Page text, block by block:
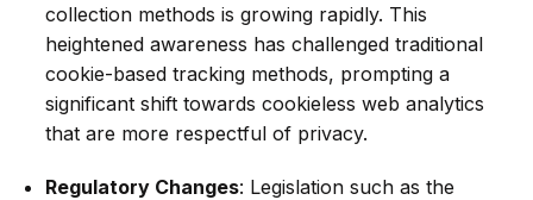
collection methods is growing rapidly. This
heightened awareness has challenged traditional
cookie-based tracking methods, prompting a
significant shift towards cookieless web analytics
that are more respectful of privacy.
Regulatory Changes: Legislation such as the